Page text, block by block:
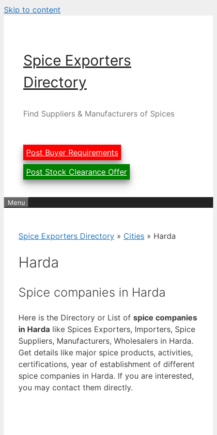
Skip to content
Spice Exporters
Directory
Find Suppliers & Manufacturers of Spices
Post Buyer Requirements
Post Stock Clearance Offer
Menu
Spice Exporters Directory » Cities » Harda
Harda
Spice companies in Harda
Here is the Directory or List of spice companies
in Harda like Spices Exporters, Importers, Spice
Suppliers, Manufacturers, Wholesalers in Harda.
Get details like major spice products, activities,
certifications, year of establishment of different
spice companies in Harda. If you are interested,
you may contact them directly.